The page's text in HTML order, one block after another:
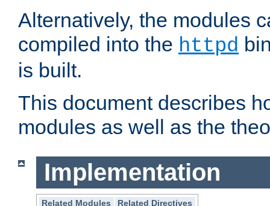
Alternatively, the modules
compiled into the httpd
is built.
This document describes
modules as well as the
Implementation
Related Modules
Related Directives